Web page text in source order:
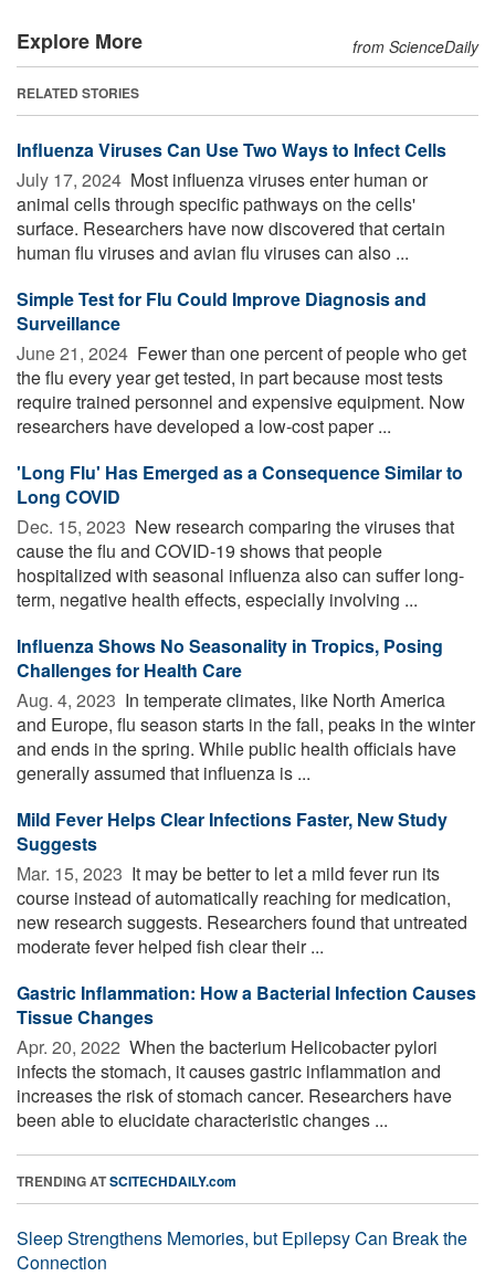
Explore More from ScienceDaily
RELATED STORIES
Influenza Viruses Can Use Two Ways to Infect Cells
July 17, 2024  Most influenza viruses enter human or
animal cells through specific pathways on the cells'
surface. Researchers have now discovered that certain
human flu viruses and avian flu viruses can also ...
Simple Test for Flu Could Improve Diagnosis and
Surveillance
June 21, 2024  Fewer than one percent of people who get
the flu every year get tested, in part because most tests
require trained personnel and expensive equipment. Now
researchers have developed a low-cost paper ...
'Long Flu' Has Emerged as a Consequence Similar to
Long COVID
Dec. 15, 2023  New research comparing the viruses that
cause the flu and COVID-19 shows that people
hospitalized with seasonal influenza also can suffer long-
term, negative health effects, especially involving ...
Influenza Shows No Seasonality in Tropics, Posing
Challenges for Health Care
Aug. 4, 2023  In temperate climates, like North America
and Europe, flu season starts in the fall, peaks in the winter
and ends in the spring. While public health officials have
generally assumed that influenza is ...
Mild Fever Helps Clear Infections Faster, New Study
Suggests
Mar. 15, 2023  It may be better to let a mild fever run its
course instead of automatically reaching for medication,
new research suggests. Researchers found that untreated
moderate fever helped fish clear their ...
Gastric Inflammation: How a Bacterial Infection Causes
Tissue Changes
Apr. 20, 2022  When the bacterium Helicobacter pylori
infects the stomach, it causes gastric inflammation and
increases the risk of stomach cancer. Researchers have
been able to elucidate characteristic changes ...
TRENDING ATSCITECHDAILY.com
Sleep Strengthens Memories, but Epilepsy Can Break the
Connection